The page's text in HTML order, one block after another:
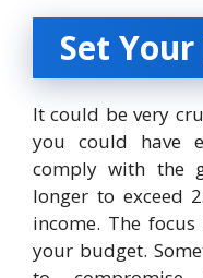
Set
It could be very
you could have
comply with the
longer to exceed
income. The
your budget.